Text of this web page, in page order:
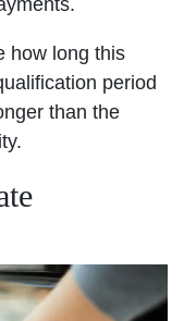
how long this
period
than the